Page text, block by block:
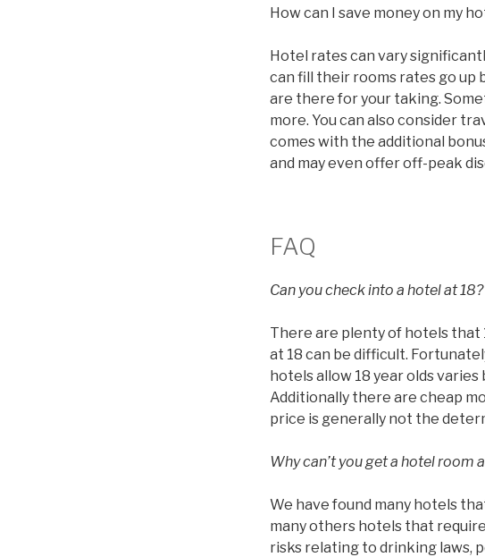
How can I save money on my
Hotel rates can vary
can fill their rooms rates go
are there for your taking.
more. You can also consider
comes with the additional
and may even offer off-peak
FAQ
Can you check into a hotel at 18?
There are plenty of hotels that
at 18 can be difficult.
hotels allow 18 year olds
Additionally there are cheap
price is generally not the
Why can’t you get a hotel room
We have found many hotels
many others hotels that
risks relating to drinking laws,